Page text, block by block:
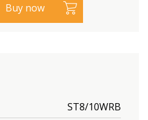
ST8/10WRB